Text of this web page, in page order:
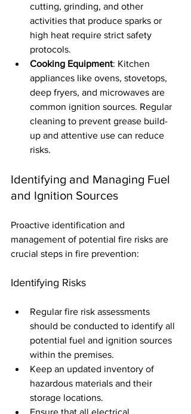
cutting, grinding, and other
activities that produce sparks or
high heat require strict safety
protocols.
Cooking Equipment: Kitchen
appliances like ovens, stovetops,
deep fryers, and microwaves are
common ignition sources. Regular
cleaning to prevent grease build-
up and attentive use can reduce
risks.
Identifying and Managing Fuel
and Ignition Sources
Proactive identification and
management of potential fire risks are
crucial steps in fire prevention:
Identifying Risks
Regular fire risk assessments
should be conducted to identify all
potential fuel and ignition sources
within the premises.
Keep an updated inventory of
hazardous materials and their
storage locations.
Ensure that all electrical